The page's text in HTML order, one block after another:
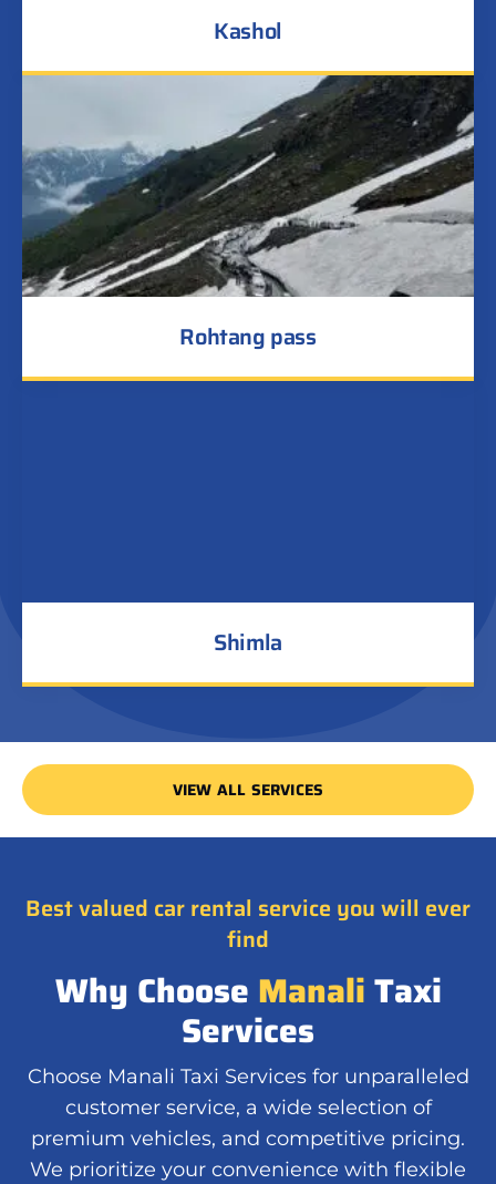
Kashol
Rohtang pass
Shimla
VIEW ALL SERVICES
Best valued car rental service you will ever
find
Why Choose ManaliTaxi
Services
Choose Manali Taxi Services for unparalleled
customer service, a wide selection of
premium vehicles, and competitive pricing.
We prioritize your convenience with flexible